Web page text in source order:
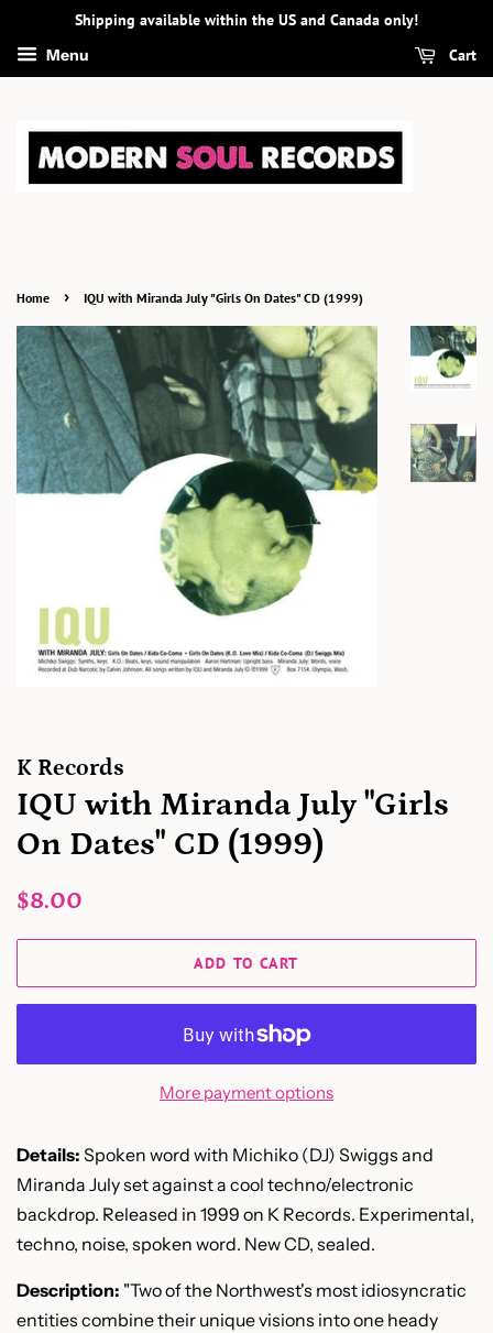
Shipping available within the US and Canada only!
Menu
Cart
Home › IQU with Miranda July "Girls On Dates" CD (1999)
K Records
IQU with Miranda July "Girls
On Dates" CD (1999)
Regular
$8.00
ADD TO CART
More payment options
Details: Spoken word with Michiko (DJ) Swiggs and
Miranda July set against a cool techno/electronic
backdrop. Released in 1999 on K Records. Experimental,
techno, noise, spoken word. New CD, sealed.
Description: "Two of the Northwest's most idiosyncratic
entities combine their unique visions into one heady